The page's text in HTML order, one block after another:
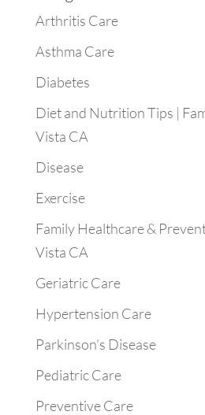
Arthritis Care
Asthma Care
Diabetes
Diet and Nutrition Tips |
Vista CA
Disease
Exercise
Family Healthcare &
Vista CA
Geriatric Care
Hypertension Care
Parkinson's Disease
Pediatric Care
Preventive Care